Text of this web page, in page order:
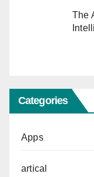
The
Categories
Apps
artical